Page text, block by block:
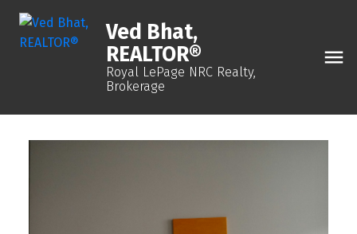
Ved Bhat,
REALTOR®
Royal LePage NRC Realty,
Brokerage